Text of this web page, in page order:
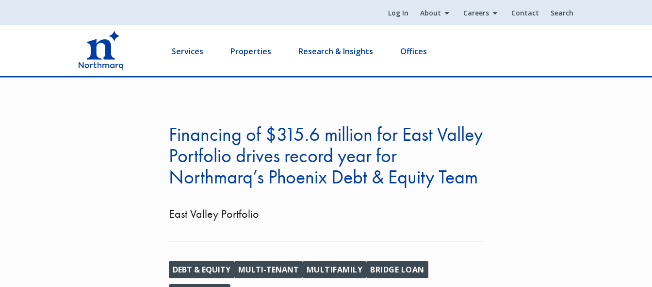
Log In About Careers Contact Search
Services Properties Research & Insights Offices
Financing of $315.6 million for East Valley
Portfolio drives record year for
Northmarq’s Phoenix Debt & Equity Team
East Valley Portfolio
DEBT & EQUITY MULTI-TENANT MULTIFAMILY BRIDGE LOAN